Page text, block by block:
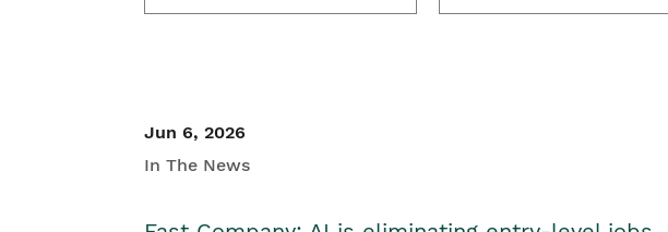
Jun 6, 2026
In The News